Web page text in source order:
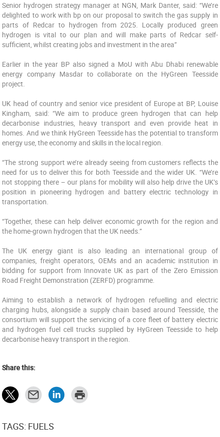
Senior hydrogen strategy manager at NGN, Mark Danter, said: “We’re
delighted to work with bp on our proposal to switch the gas supply in
parts of Redcar to hydrogen from 2025. Locally produced green
hydrogen is vital to our plan and will make parts of Redcar self-
sufficient, whilst creating jobs and investment in the area”
Earlier in the year BP also signed a MoU with Abu Dhabi renewable
energy company Masdar to collaborate on the HyGreen Teesside
project.
UK head of country and senior vice president of Europe at BP, Louise
Kingham, said: “We aim to produce green hydrogen that can help
decarbonise industries, heavy transport and even provide heat in
homes. And we think HyGreen Teesside has the potential to transform
energy use, the economy and skills in the local region.
“The strong support we’re already seeing from customers reflects the
need for us to deliver this for both Teesside and the wider UK. “We’re
not stopping there – our plans for mobility will also help drive the UK’s
position in pioneering hydrogen and battery electric technology in
transportation.
“Together, these can help deliver economic growth for the region and
the home-grown hydrogen that the UK needs.”
The UK energy giant is also leading an international group of
companies, freight operators, OEMs and an academic institution in
bidding for support from Innovate UK as part of the Zero Emission
Road Freight Demonstration (ZERFD) programme.
Aiming to establish a network of hydrogen refuelling and electric
charging hubs, alongside a supply chain based around Teesside, the
consortium will support the servicing of a core fleet of battery electric
and hydrogen fuel cell trucks supplied by HyGreen Teesside to help
decarbonise heavy transport in the region.
Share this:
TAGS: FUELS